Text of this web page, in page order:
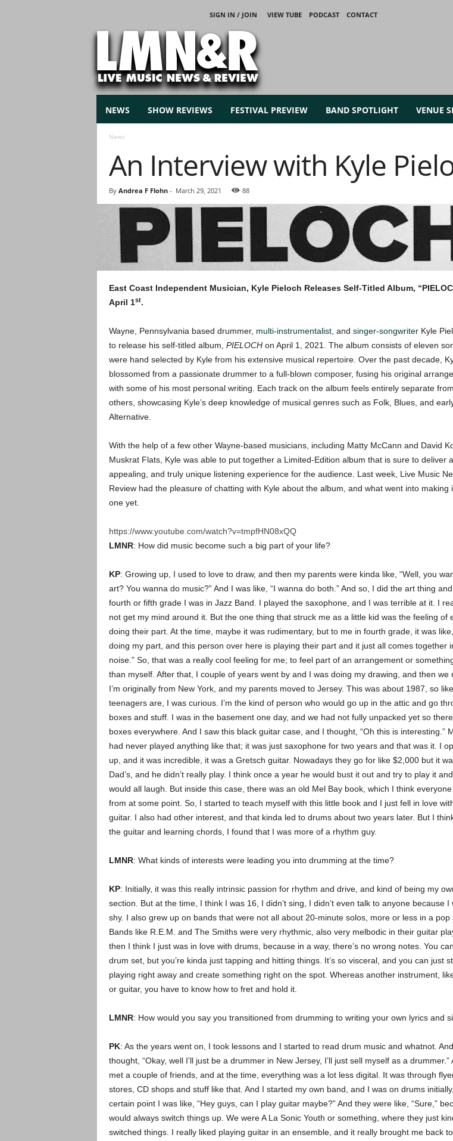
SIGN IN / JOIN VIEW TUBE PODCAST
CONTACT
M
u
NEWS SHOW REVIEWS FESTIVAL PREVIEW BAND SPOTLIGHT VENUE
News
An Interview with Kyle
By Andrea F Flohn- March 29, 2021 88
East Coast Independent Musician, Kyle Pieloch Releases Self-Titled Album,
April 1st.
Wayne, Pennsylvania based drummer, multi-instrumentalist, and singer-songwriterKyle
to release his self-titled album, PIELOCH on April 1, 2021. The album consists of eleven
were hand selected by Kyle from his extensive musical repertoire. Over the past decade,
blossomed from a passionate drummer to a full-blown composer, fusing his original
with some of his most personal writing. Each track on the album feels entirely separate
others, showcasing Kyle’s deep knowledge of musical genres such as Folk, Blues, and
Alternative.
With the help of a few other Wayne-based musicians, including Matty McCann and David
Muskrat Flats, Kyle was able to put together a Limited-Edition album that is sure to deliver
appealing, and truly unique listening experience for the audience. Last week, Live Music
Review had the pleasure of chatting with Kyle about the album, and what went into making
one yet.
https://www.youtube.com/watch?v=tmpfHN08xQQ
LMNR: How did music become such a big part of your life?
KP: Growing up, I used to love to draw, and then my parents were kinda like, “Well, you
art? You wanna do music?” And I was like, “I wanna do both.” And so, I did the art thing
fourth or fifth grade I was in Jazz Band. I played the saxophone, and I was terrible at it. I
not get my mind around it. But the one thing that struck me as a little kid was the feeling of
doing their part. At the time, maybe it was rudimentary, but to me in fourth grade, it was like,
doing my part, and this person over here is playing their part and it just all comes together
noise.” So, that was a really cool feeling for me; to feel part of an arrangement or
than myself. After that, I couple of years went by and I was doing my drawing, and then we
I’m originally from New York, and my parents moved to Jersey. This was about 1987, so
teenagers are, I was curious. I’m the kind of person who would go up in the attic and go
boxes and stuff. I was in the basement one day, and we had not fully unpacked yet so
boxes everywhere. And I saw this black guitar case, and I thought, “Oh this is interesting.”
had never played anything like that; it was just saxophone for two years and that was it. I
up, and it was incredible, it was a Gretsch guitar. Nowadays they go for like $2,000 but it
Dad’s, and he didn’t really play. I think once a year he would bust it out and try to play it
would all laugh. But inside this case, there was an old Mel Bay book, which I think
from at some point. So, I started to teach myself with this little book and I just fell in love
guitar. I also had other interest, and that kinda led to drums about two years later. But I
the guitar and learning chords, I found that I was more of a rhythm guy.
LMNR: What kinds of interests were leading you into drumming at the time?
KP: Initially, it was this really intrinsic passion for rhythm and drive, and kind of being my
section. But at the time, I think I was 16, I didn’t sing, I didn’t even talk to anyone because I
shy. I also grew up on bands that were not all about 20-minute solos, more or less in a pop
Bands like R.E.M. and The Smiths were very rhythmic, also very melbodic in their guitar
then I think I just was in love with drums, because in a way, there’s no wrong notes. You
drum set, but you’re kinda just tapping and hitting things. It’s so visceral, and you can just
playing right away and create something right on the spot. Whereas another instrument,
or guitar, you have to know how to fret and hold it.
LMNR: How would you say you transitioned from drumming to writing your own lyrics and
PK: As the years went on, I took lessons and I started to read drum music and whatnot.
thought, “Okay, well I’ll just be a drummer in New Jersey, I’ll just sell myself as a drummer.”
met a couple of friends, and at the time, everything was a lot less digital. It was through
stores, CD shops and stuff like that. And I started my own band, and I was on drums
certain point I was like, “Hey guys, can I play guitar maybe?” And they were like, “Sure,”
would always switch things up. We were A La Sonic Youth or something, where they just
switched things. I really liked playing guitar in an ensemble, and it really brought me back